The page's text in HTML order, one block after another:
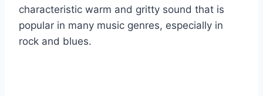
characteristic warm and gritty sound that is
popular in many music genres, especially in
rock and blues.